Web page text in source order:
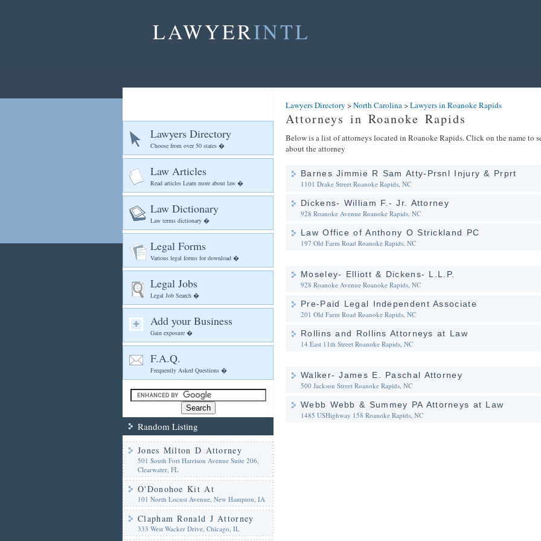
LAWYERINTL
Lawyers Directory
Choose from over 50 states �
Law Articles
Read articles Learn more about law �
Law Dictionary
Law terms dictionary �
Legal Forms
Various legal forms for download �
Legal Jobs
Legal Job Search �
Add your Business
Gain exposure �
F.A.Q.
Frequently Asked Questions �
Random Listing
Jones Milton D Attorney
501 South Fort Harrison Avenue Suite 206,
Clearwater, FL
O'Donohoe Kit At
101 North Locust Avenue, New Hampton, IA
Clapham Ronald J Attorney
333 West Wacker Drive, Chicago, IL
Lawyers Directory >North Carolina>Lawyers in Roanoke Rapids
Attorneys in Roanoke Rapids
Below is a list of attorneys located in Roanoke Rapids. Click on the name to
about the attorney
Barnes Jimmie R Sam Atty-Prsnl Injury & Prprt
1101 Drake Street Roanoke Rapids, NC
Dickens- William F.- Jr. Attorney
928 Roanoke Avenue Roanoke Rapids, NC
Law Office of Anthony O Strickland PC
197 Old Farm Road Roanoke Rapids, NC
Moseley- Elliott & Dickens- L.L.P.
928 Roanoke Avenue Roanoke Rapids, NC
Pre-Paid Legal Independent Associate
201 Old Farm Road Roanoke Rapids, NC
Rollins and Rollins Attorneys at Law
14 East 11th Street Roanoke Rapids, NC
Walker- James E. Paschal Attorney
500 Jackson Street Roanoke Rapids, NC
Webb Webb & Summey PA Attorneys at Law
1485 USHighway 158 Roanoke Rapids, NC